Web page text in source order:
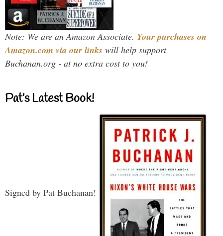
Note: We are an Amazon Associate. Your purchases on
Amazon.com via our links will help support
Buchanan.org - at no extra cost to you!
Pat’s Latest Book!
Signed by Pat Buchanan!